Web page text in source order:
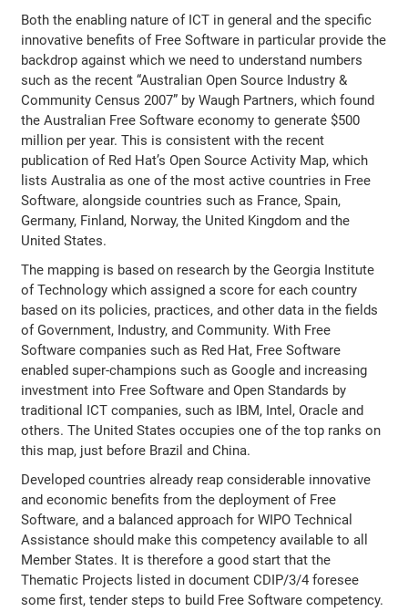
Both the enabling nature of ICT in general and the specific
innovative benefits of Free Software in particular provide the
backdrop against which we need to understand numbers
such as the recent “Australian Open Source Industry &
Community Census 2007” by Waugh Partners, which found
the Australian Free Software economy to generate $500
million per year. This is consistent with the recent
publication of Red Hat’s Open Source Activity Map, which
lists Australia as one of the most active countries in Free
Software, alongside countries such as France, Spain,
Germany, Finland, Norway, the United Kingdom and the
United States.
The mapping is based on research by the Georgia Institute
of Technology which assigned a score for each country
based on its policies, practices, and other data in the fields
of Government, Industry, and Community. With Free
Software companies such as Red Hat, Free Software
enabled super-champions such as Google and increasing
investment into Free Software and Open Standards by
traditional ICT companies, such as IBM, Intel, Oracle and
others. The United States occupies one of the top ranks on
this map, just before Brazil and China.
Developed countries already reap considerable innovative
and economic benefits from the deployment of Free
Software, and a balanced approach for WIPO Technical
Assistance should make this competency available to all
Member States. It is therefore a good start that the
Thematic Projects listed in document CDIP/3/4 foresee
some first, tender steps to build Free Software competency.